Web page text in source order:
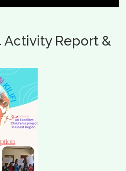
Activity Report &